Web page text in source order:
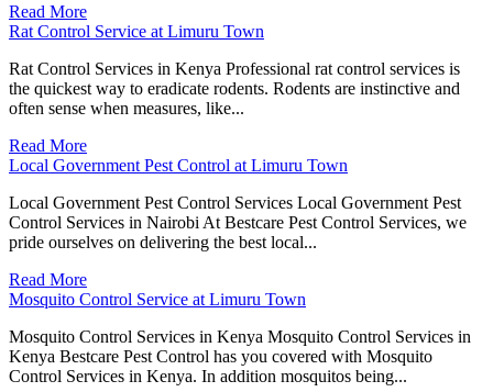
Read More
Rat Control Service at Limuru Town
Rat Control Services in Kenya Professional rat control services is
the quickest way to eradicate rodents. Rodents are instinctive and
often sense when measures, like...
Read More
Local Government Pest Control at Limuru Town
Local Government Pest Control Services Local Government Pest
Control Services in Nairobi At Bestcare Pest Control Services, we
pride ourselves on delivering the best local...
Read More
Mosquito Control Service at Limuru Town
Mosquito Control Services in Kenya Mosquito Control Services in
Kenya Bestcare Pest Control has you covered with Mosquito
Control Services in Kenya. In addition mosquitos being...